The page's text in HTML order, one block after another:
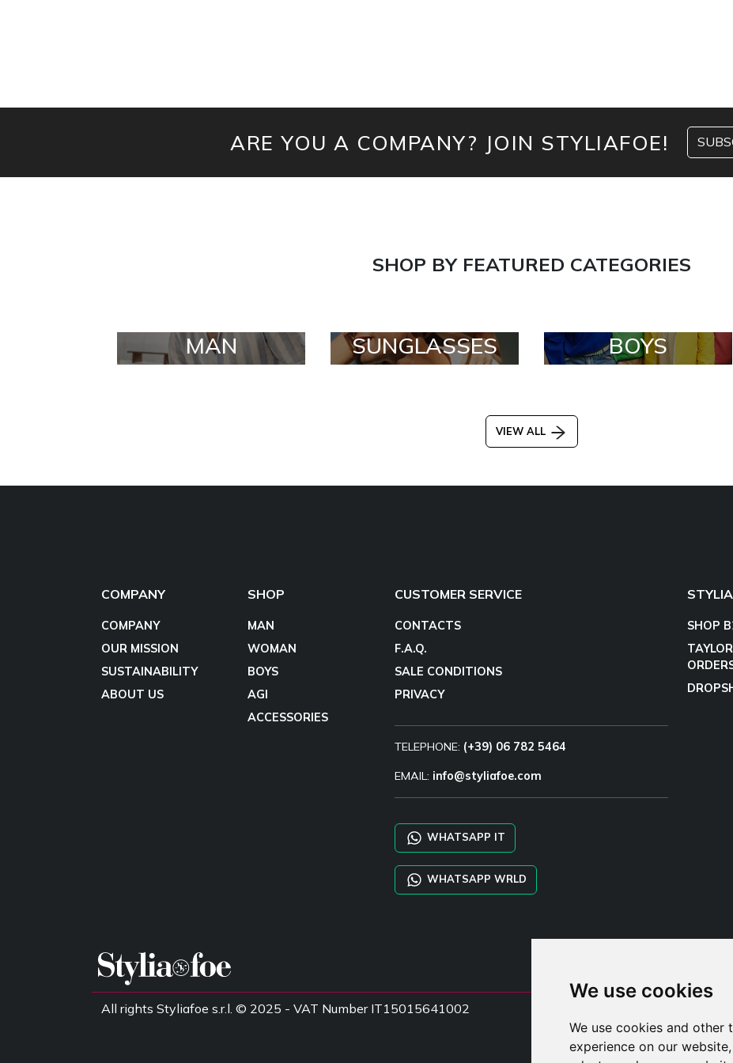
We use cookies
We use cookies and
experience on our
ARE YOU A COMPANY? JOIN STYLIAFOE!
SHOP BY FEATURED CATEGORIES
MAN SUNGLASSES BOYS
VIEW ALL
COMPANY
COMPANY
OUR MISSION
SUSTAINABILITY
ABOUT US
SHOP
MAN
WOMAN
BOYS
AGI
ACCESSORIES
CUSTOMER SERVICE
CONTACTS
F.A.Q.
SALE CONDITIONS
PRIVACY
TELEPHONE: (+39) 06 782 5464
EMAIL: info@styliafoe.com
WHATSAPP IT
WHATSAPP WRLD
SHOP
All rights Styliafoe s.r.l. © 2025 - VAT Number IT15015641002